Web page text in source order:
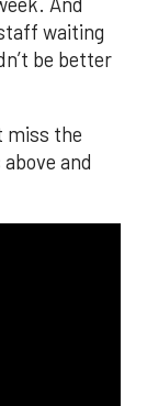
waiting
be better
miss the
and